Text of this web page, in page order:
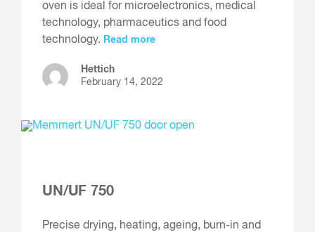
oven is ideal for microelectronics, medical
technology, pharmaceutics and food
technology. Read more
Hettich
February 14, 2022
UN/UF 750
Precise drying, heating, ageing, burn-in and